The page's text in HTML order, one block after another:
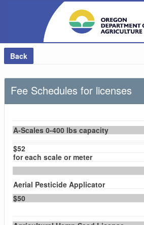
Back
Fee Schedules for licenses
A-Scales 0-400 lbs capacity
$52
for each scale or meter
Aerial Pesticide Applicator
$50